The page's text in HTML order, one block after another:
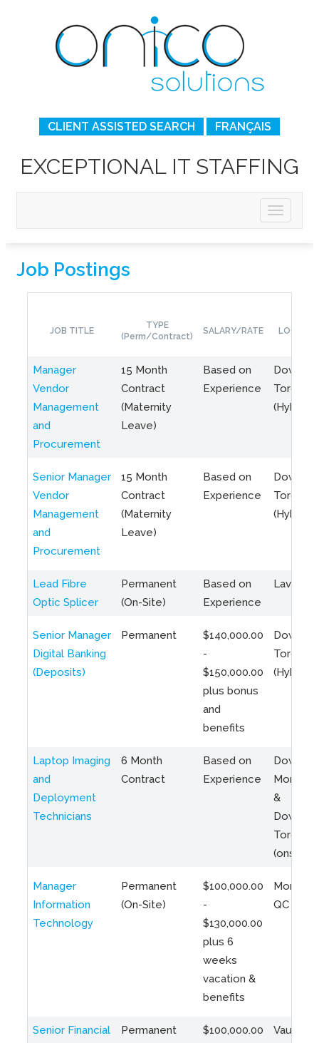
CLIENT ASSISTED SEARCH FRANÇAIS
EXCEPTIONAL IT STAFFING
Job Postings
JOB TITLE
TYPE
(Perm/Contract)
SALARY/RATE
Manager
Vendor
Management
and
Procurement
15 Month
Contract
(Maternity
Leave)
Based on
Experience
Toronto
(Hybrid)
Senior Manager
Vendor
Management
and
Procurement
15 Month
Contract
(Maternity
Leave)
Based on
Experience
Toronto
(Hybrid)
Lead Fibre
Optic Splicer
Permanent
(On-Site)
Based on
Experience
Laval,
Senior Manager
Digital Banking
(Deposits)
Permanent
$140,000.00
-
$150,000.00
plus bonus
and
benefits
Toronto
(Hybrid)
Laptop Imaging
and
Deployment
Technicians
6 Month
Contract
Based on
Experience
Montreal
&
Toronto
(onsite)
Manager
Information
Technology
Permanent
(On-Site)
$100,000.00
-
$130,000.00
plus 6
weeks
vacation &
benefits
QC
Senior Financial
Permanent
$100,000.00
Vaughan